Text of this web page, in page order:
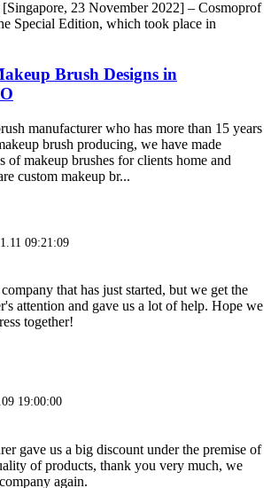
23 November 2022] – Cosmoprof
Special Edition, which took place in
Brush Designs in
manufacturer who has more than 15 years
brush producing, we have made
of makeup brushes for clients home and
custom makeup br...
09:21:09
that has just started, but we get the
attention and gave us a lot of help. Hope we
together!
19:00:00
gave us a big discount under the premise of
of products, thank you very much, we
again.